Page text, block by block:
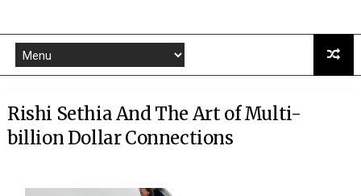
Rishi Sethia And The Art of Multi-
billion Dollar Connections